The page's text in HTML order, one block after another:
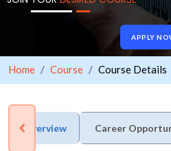
APPLY
Home Course Course Details
Overview Career